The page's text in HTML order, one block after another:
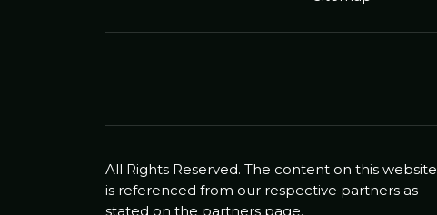
All Rights Reserved. The content on this website
is referenced from our respective partners as
stated on the partners page.